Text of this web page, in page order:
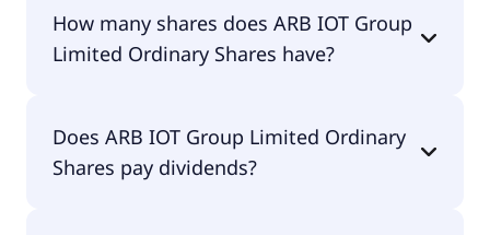
are currently traded for $4.28 per share.
How many shares does ARB IOT Group
Limited Ordinary Shares have?
has 1.8M shares.
Does ARB IOT Group Limited Ordinary
Shares pay dividends?